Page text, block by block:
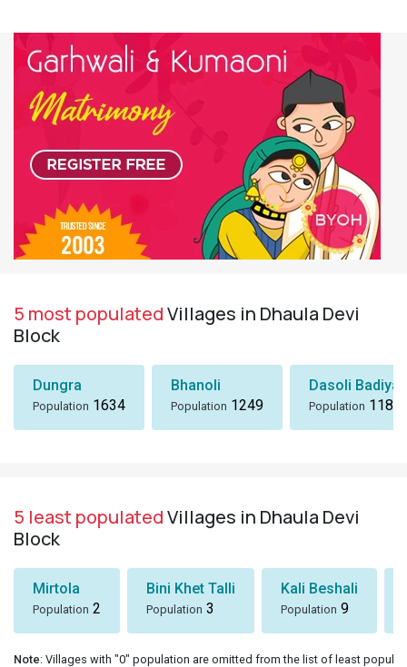
5 most populatedVillages in Dhaula Devi
Block
Dungra
Population 1634
Bhanoli
Population 1249
Dasoli Badiyar
Population 1184
5 least populatedVillages in Dhaula Devi
Block
Mirtola
Population 2
Bini Khet Talli
Population 3
Kali Beshali
Population 9
Note: Villages with "0" population are omitted from the list of least